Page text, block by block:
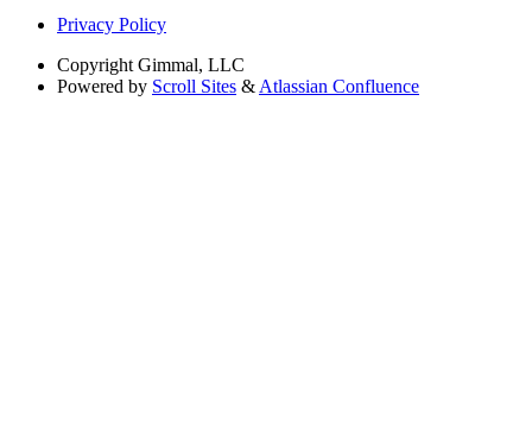
Privacy Policy
Copyright Gimmal, LLC
Powered by Scroll Sites &Atlassian Confluence